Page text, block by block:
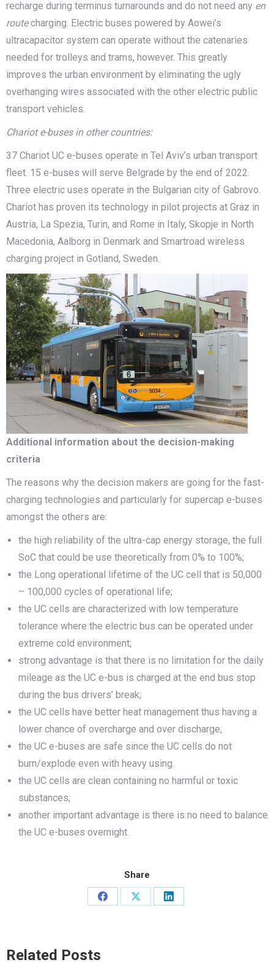
recharge during terminus turnarounds and do not need any en
routecharging. Electric buses powered by Aowei’s
ultracapacitor system can operate without the catenaries
needed for trolleys and trams, however. This greatly
improves the urban environment by eliminating the ugly
overhanging wires associated with the other electric public
transport vehicles.
Chariot e-buses in other countries:
37 Chariot UC e-buses operate in Tel Aviv’s urban transport
fleet. 15 e-buses will serve Belgrade by the end of 2022.
Three electric uses operate in the Bulgarian city of Gabrovo.
Chariot has proven its technology in pilot projects at Graz in
Austria, La Spezia, Turin, and Rome in Italy, Skopje in North
Macedonia, Aalborg in Denmark and Smartroad wireless
charging project in Gotland, Sweden.
Additional information about the decision-making
criteria
The reasons why the decision makers are going for the fast-
charging technologies and particularly for supercap e-buses
amongst the others are:
the high reliability of the ultra-cap energy storage, the full
SoC that could be use theoretically from 0% to 100%;
the Long operational lifetime of the UC cell that is 50,000
– 100,000 cycles of operational life;
the UC cells are characterized with low temperature
tolerance where the electric bus can be operated under
extreme cold environment;
strong advantage is that there is no limitation for the daily
mileage as the UC e-bus is charged at the end bus stop
during the bus drivers’ break;
the UC cells have better heat management thus having a
lower chance of overcharge and over discharge;
the UC e-buses are safe since the UC cells do not
burn/explode even with heavy using.
the UC cells are clean containing no harmful or toxic
substances;
another important advantage is there is no need to balance
the UC e-buses overnight.
Share
Share
Share
Share
Related Posts